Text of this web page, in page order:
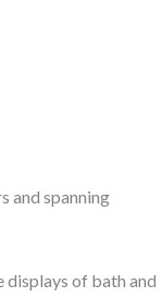
and spanning
displays of bath and